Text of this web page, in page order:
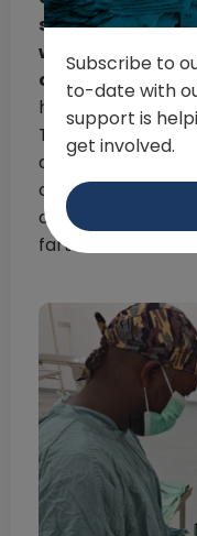
Subscribe to
to-date with
support is
get involved.
surgical
weeks later with
confidence and
have several
Tanzanian vets
and we use them
cases. The
as a visiting
farther than the